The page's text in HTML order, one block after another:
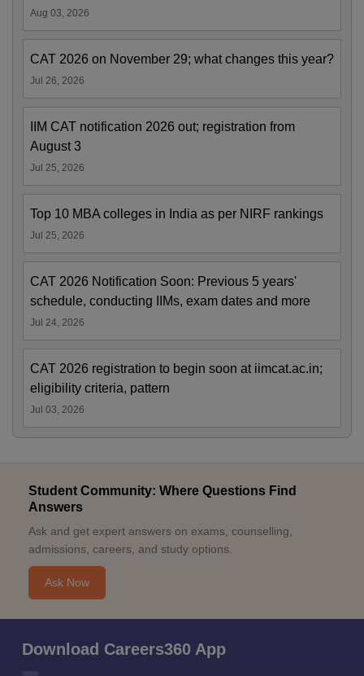
Aug 03, 2026
CAT 2026 on November 29; what changes this year?
Jul 26, 2026
IIM CAT notification 2026 out; registration from
August 3
Jul 25, 2026
Top 10 MBA colleges in India as per NIRF rankings
Jul 25, 2026
CAT 2026 Notification Soon: Previous 5 years'
schedule, conducting IIMs, exam dates and more
Jul 24, 2026
CAT 2026 registration to begin soon at iimcat.ac.in;
eligibility criteria, pattern
Jul 03, 2026
Student Community: Where Questions Find
Answers
Ask and get expert answers on exams, counselling,
admissions, careers, and study options.
Ask Now
Download Careers360 App